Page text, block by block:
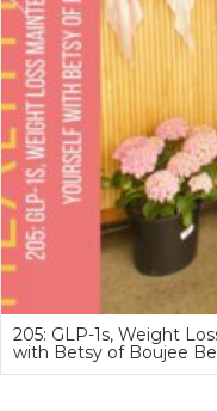
205: GLP-1s, Weight
with Betsy of Boujee